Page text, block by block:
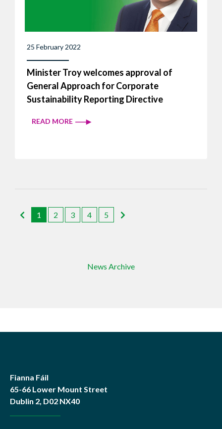
25 February 2022
Minister Troy welcomes approval of
General Approach for Corporate
Sustainability Reporting Directive
READ MORE
1 2 3 4 5
News Archive
Fianna Fáil
65-66 Lower Mount Street
Dublin 2, D02 NX40